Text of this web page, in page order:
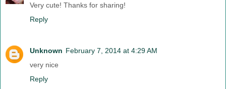
Very cute! Thanks for sharing!
Reply
Unknown February 7, 2014 at 4:29 AM
very nice
Reply